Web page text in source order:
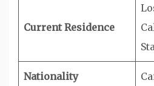
Current Residence
Nationality